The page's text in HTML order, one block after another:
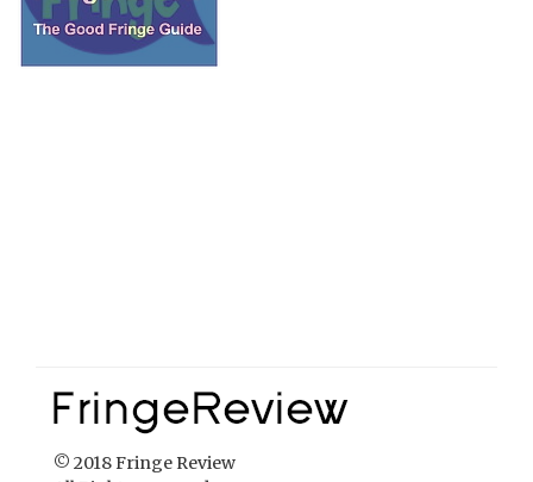
© 2018 Fringe Review